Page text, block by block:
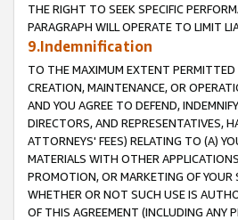
THE RIGHT TO SEEK SPECIFIC
PARAGRAPH WILL OPERATE TO LIMIT
9.Indemnification
TO THE MAXIMUM EXTENT PERMITTED
CREATION, MAINTENANCE, OR
AND YOU AGREE TO DEFEND,
DIRECTORS, AND REPRESENTATIVES,
ATTORNEYS' FEES) RELATING TO (A)
MATERIALS WITH OTHER
PROMOTION, OR MARKETING OF YOUR
WHETHER OR NOT SUCH USE IS
OF THIS AGREEMENT (INCLUDING ANY